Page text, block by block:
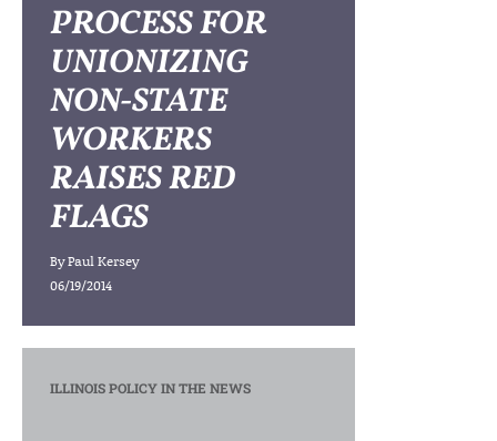
PROCESS FOR
UNIONIZING
NON-STATE
WORKERS
RAISES RED
FLAGS
ByPaul Kersey
06/19/2014
ILLINOIS POLICY IN THE NEWS